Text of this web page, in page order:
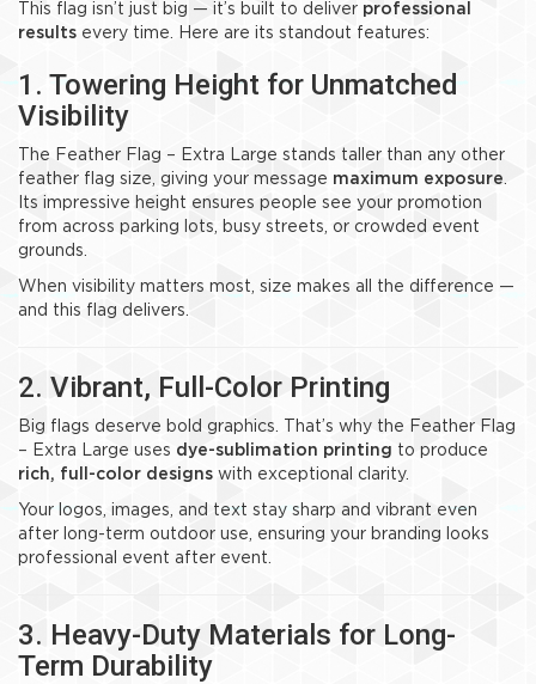
This flag isn’t just big — it’s built to deliver professional
results every time. Here are its standout features:
1. Towering Height for Unmatched
Visibility
The Feather Flag – Extra Large stands taller than any other
feather flag size, giving your message maximum exposure.
Its impressive height ensures people see your promotion
from across parking lots, busy streets, or crowded event
grounds.
When visibility matters most, size makes all the difference —
and this flag delivers.
2. Vibrant, Full-Color Printing
Big flags deserve bold graphics. That’s why the Feather Flag
– Extra Large uses dye-sublimation printing to produce
rich, full-color designs with exceptional clarity.
Your logos, images, and text stay sharp and vibrant even
after long-term outdoor use, ensuring your branding looks
professional event after event.
3. Heavy-Duty Materials for Long-
Term Durability